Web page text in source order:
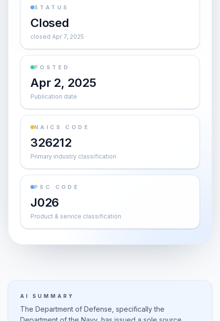
STATUS
Closed
closed Apr 7, 2025
POSTED
Apr 2, 2025
Publication date
NAICS CODE
326212
Primary industry classification
PSC CODE
J026
Product & service classification
AI SUMMARY
The Department of Defense, specifically the